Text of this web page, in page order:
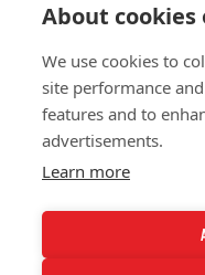
About cookies
We use cookies to
site performance
features and to
advertisements.
Learn more
HOME
ABOUT
NETWORK
NEWS